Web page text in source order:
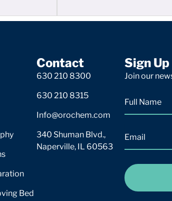
Bed
Contact
630 210 8300
630 210 8315
Info@orochem.com
340 Shuman Blvd.,
Naperville, IL 60563
Sign Up
Join our